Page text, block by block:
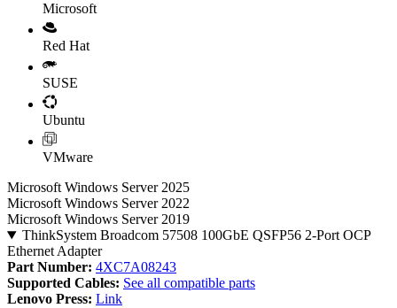
Microsoft
Red Hat
SUSE
Ubuntu
VMware
Microsoft Windows Server 2025
Microsoft Windows Server 2022
Microsoft Windows Server 2019
ThinkSystem Broadcom 57508 100GbE QSFP56 2-Port OCP
Ethernet Adapter
Part Number: 4XC7A08243
Supported Cables: See all compatible parts
Lenovo Press: Link